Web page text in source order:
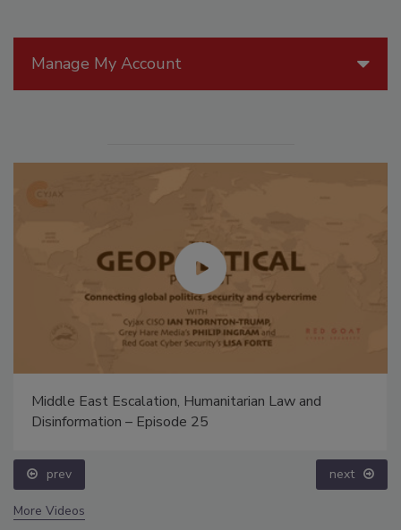
Manage My Account
Middle East Escalation, Humanitarian Law and
Disinformation – Episode 25
prev next
More Videos